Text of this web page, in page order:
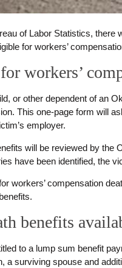
of Labor Statistics,
for workers’
workers’
or other dependent of an
This one-page form will
employer.
will be reviewed by the
have been identified, the
workers’ compensation
benefits
to a lump sum benefit
a surviving spouse and